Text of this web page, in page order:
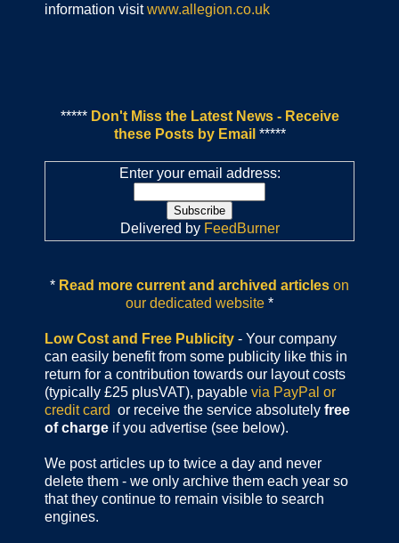
information visitwww.allegion.co.uk
***** Don't Miss the Latest News - Receive
these Posts by Email *****
Enter your email address:
Delivered by FeedBurner
* Read more current and archived articles on
our dedicated website *
Low Cost and Free Publicity - Your company
can easily benefit from some publicity like this in
return for a contribution towards our layout costs
(typically £25 plusVAT), payable via PayPal or
credit card or receive the service absolutely free
of charge if you advertise (see below).
We post articles up to twice a day and never
delete them - we only archive them each year so
that they continue to remain visible to search
engines.